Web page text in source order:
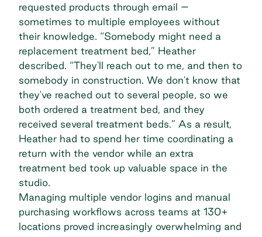
requested products through email –
sometimes to multiple employees without
their knowledge. “Somebody might need a
replacement treatment bed,” Heather
described. “They'll reach out to me, and then to
somebody in construction. We don't know that
they've reached out to several people, so we
both ordered a treatment bed, and they
received several treatment beds.” As a result,
Heather had to spend her time coordinating a
return with the vendor while an extra
treatment bed took up valuable space in the
studio.
Managing multiple vendor logins and manual
purchasing workflows across teams at 130+
locations proved increasingly overwhelming and